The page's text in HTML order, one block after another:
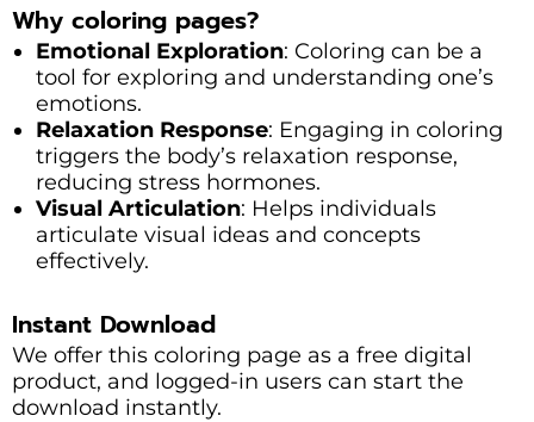
Why coloring pages?
Emotional Exploration: Coloring can be a
tool for exploring and understanding one’s
emotions.
Relaxation Response: Engaging in coloring
triggers the body’s relaxation response,
reducing stress hormones.
Visual Articulation: Helps individuals
articulate visual ideas and concepts
effectively.
Instant Download
We offer this coloring page as a free digital
product, and logged-in users can start the
download instantly.